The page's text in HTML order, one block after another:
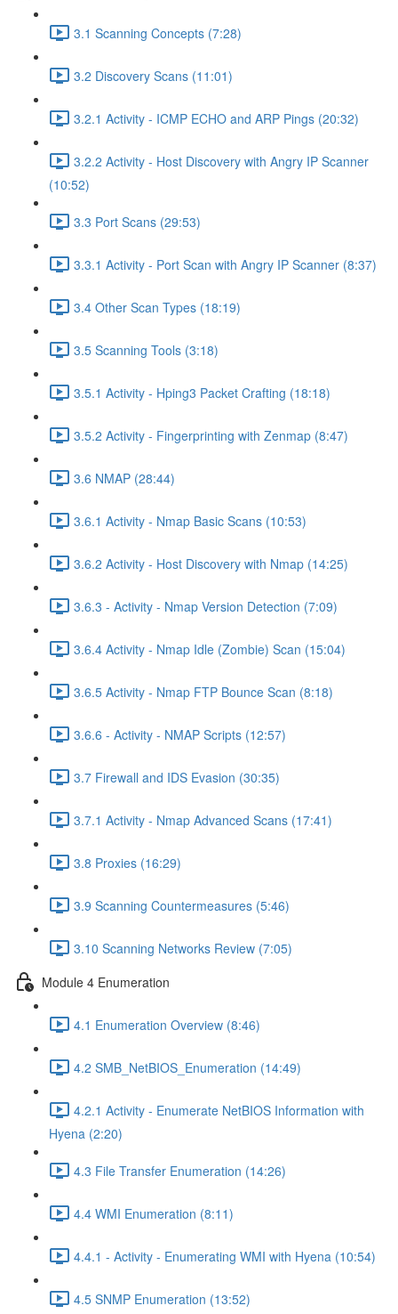
3.1 Scanning Concepts (7:28)
3.2 Discovery Scans (11:01)
3.2.1 Activity - ICMP ECHO and ARP Pings (20:32)
3.2.2 Activity - Host Discovery with Angry IP Scanner
(10:52)
3.3 Port Scans (29:53)
3.3.1 Activity - Port Scan with Angry IP Scanner (8:37)
3.4 Other Scan Types (18:19)
3.5 Scanning Tools (3:18)
3.5.1 Activity - Hping3 Packet Crafting (18:18)
3.5.2 Activity - Fingerprinting with Zenmap (8:47)
3.6 NMAP (28:44)
3.6.1 Activity - Nmap Basic Scans (10:53)
3.6.2 Activity - Host Discovery with Nmap (14:25)
3.6.3 - Activity - Nmap Version Detection (7:09)
3.6.4 Activity - Nmap Idle (Zombie) Scan (15:04)
3.6.5 Activity - Nmap FTP Bounce Scan (8:18)
3.6.6 - Activity - NMAP Scripts (12:57)
3.7 Firewall and IDS Evasion (30:35)
3.7.1 Activity - Nmap Advanced Scans (17:41)
3.8 Proxies (16:29)
3.9 Scanning Countermeasures (5:46)
3.10 Scanning Networks Review (7:05)
Module 4 Enumeration
4.1 Enumeration Overview (8:46)
4.2 SMB_NetBIOS_Enumeration (14:49)
4.2.1 Activity - Enumerate NetBIOS Information with
Hyena (2:20)
4.3 File Transfer Enumeration (14:26)
4.4 WMI Enumeration (8:11)
4.4.1 - Activity - Enumerating WMI with Hyena (10:54)
4.5 SNMP Enumeration (13:52)